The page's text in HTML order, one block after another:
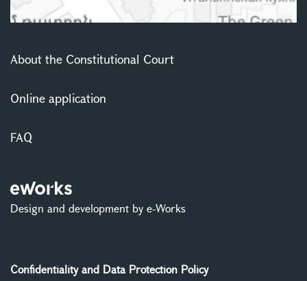
About the Constitutional Court
Online application
FAQ
Design and development by e-Works
Confidentiality and Data Protection Policy